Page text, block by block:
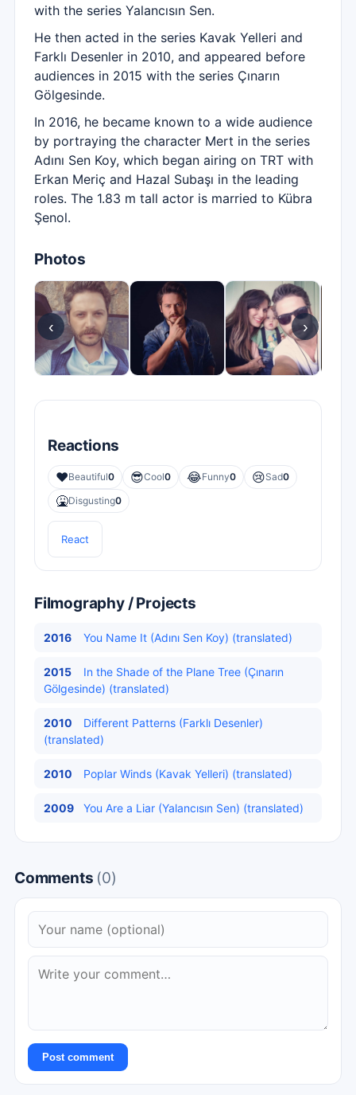
with the series Yalancısın Sen.
He then acted in the series Kavak Yelleri and
Farklı Desenler in 2010, and appeared before
audiences in 2015 with the series Çınarın
Gölgesinde.
In 2016, he became known to a wide audience
by portraying the character Mert in the series
Adını Sen Koy, which began airing on TRT with
Erkan Meriç and Hazal Subaşı in the leading
roles. The 1.83 m tall actor is married to Kübra
Şenol.
Photos
‹ ›
Reactions
❤️Beautiful0 😎Cool0 😂Funny0 😢Sad0
🤮Disgusting0
React
Filmography / Projects
2016 You Name It (Adını Sen Koy) (translated)
2015
In the Shade of the Plane Tree (Çınarın
Gölgesinde) (translated)
2010
Different Patterns (Farklı Desenler)
(translated)
2010 Poplar Winds (Kavak Yelleri) (translated)
2009 You Are a Liar (Yalancısın Sen) (translated)
Comments (0)
Post comment